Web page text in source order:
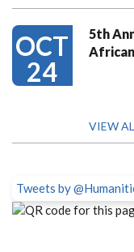
OCT
24
5th
VIEW
Tweets by